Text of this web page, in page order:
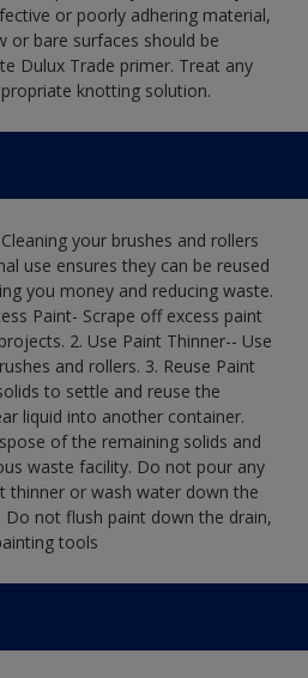
or poorly adhering material,
or bare surfaces should be
Dulux Trade primer. Treat any
knotting solution.
your brushes and rollers
use ensures they can be reused
you money and reducing waste.
Paint- Scrape off excess paint
2. Use Paint Thinner-- Use
and rollers.​ 3. Reuse Paint
to settle and reuse the
liquid into another container.​
of the remaining solids and
waste facility. Do not pour any
thinner or wash water down the
not flush paint down the drain,
tools